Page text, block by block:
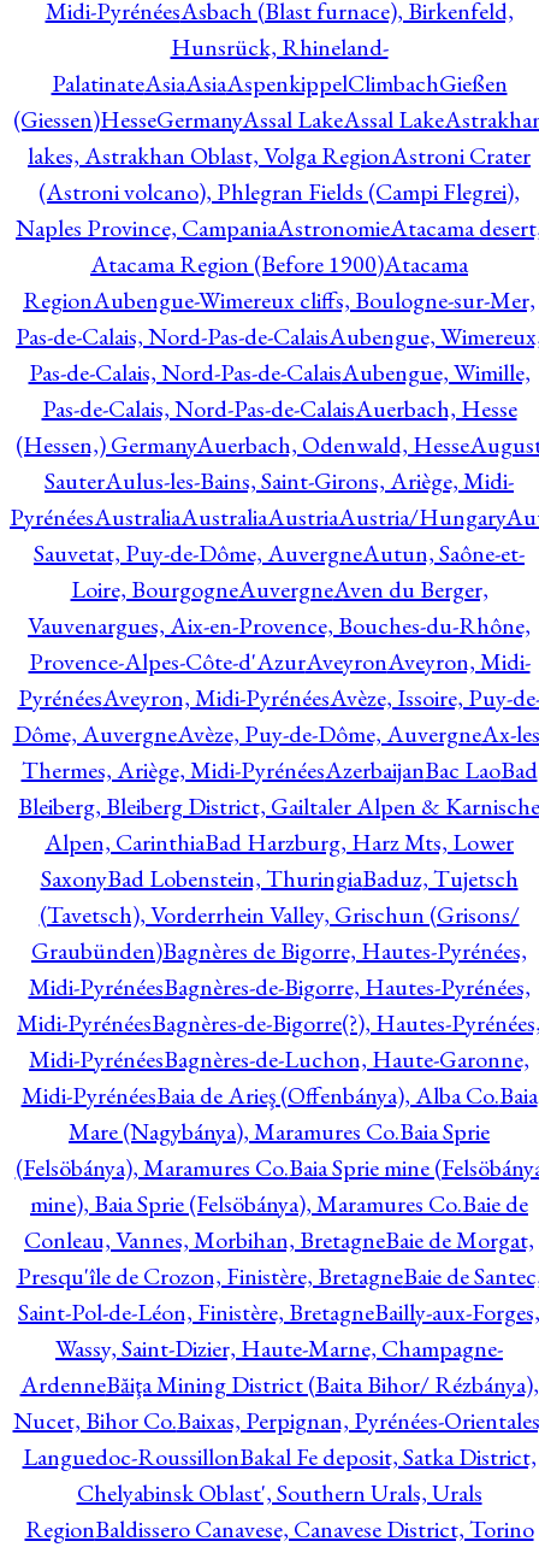
Midi-PyrénéesAsbach (Blast furnace), Birkenfeld,
Hunsrück, Rhineland-
PalatinateAsiaAsiaAspenkippelClimbachGießen
(Giessen)HesseGermanyAssal LakeAssal Lake
lakes, Astrakhan Oblast, Volga RegionAstroni Crater
(Astroni volcano), Phlegran Fields (Campi Flegrei),
Naples Province, CampaniaAstronomieAtacama
Atacama Region (Before 1900)Atacama
RegionAubengue-Wimereux cliffs, Boulogne-sur-Mer,
Pas-de-Calais, Nord-Pas-de-CalaisAubengue,
Pas-de-Calais, Nord-Pas-de-CalaisAubengue, Wimille,
Pas-de-Calais, Nord-Pas-de-CalaisAuerbach, Hesse
(Hessen,) GermanyAuerbach, Odenwald, Hesse
SauterAulus-les-Bains, Saint-Girons, Ariège, Midi-
PyrénéesAustraliaAustraliaAustriaAustria/Hungary
Sauvetat, Puy-de-Dôme, AuvergneAutun, Saône-et-
Loire, BourgogneAuvergneAven du Berger,
Vauvenargues, Aix-en-Provence, Bouches-du-Rhône,
Provence-Alpes-Côte-d'AzurAveyronAveyron, Midi-
PyrénéesAveyron, Midi-PyrénéesAvèze, Issoire, Puy-
Dôme, AuvergneAvèze, Puy-de-Dôme, AuvergneAx-
Thermes, Ariège, Midi-PyrénéesAzerbaijanBac LaoBad
Bleiberg, Bleiberg District, Gailtaler Alpen & Karnische
Alpen, CarinthiaBad Harzburg, Harz Mts, Lower
SaxonyBad Lobenstein, ThuringiaBaduz, Tujetsch
(Tavetsch), Vorderrhein Valley, Grischun (Grisons/
Graubünden)Bagnères de Bigorre, Hautes-Pyrénées,
Midi-PyrénéesBagnères-de-Bigorre, Hautes-Pyrénées,
Midi-PyrénéesBagnères-de-Bigorre(?), Hautes-
Midi-PyrénéesBagnères-de-Luchon, Haute-Garonne,
Midi-PyrénéesBaia de Arieş (Offenbánya), Alba Co.Baia
Mare (Nagybánya), Maramures Co.Baia Sprie
(Felsöbánya), Maramures Co.Baia Sprie mine
mine), Baia Sprie (Felsöbánya), Maramures Co.Baie de
Conleau, Vannes, Morbihan, BretagneBaie de Morgat,
Presqu'île de Crozon, Finistère, BretagneBaie de
Saint-Pol-de-Léon, Finistère, BretagneBailly-aux-Forges,
Wassy, Saint-Dizier, Haute-Marne, Champagne-
ArdenneBăiţa Mining District (Baita Bihor/ Rézbánya),
Nucet, Bihor Co.Baixas, Perpignan, Pyrénées-
Languedoc-RoussillonBakal Fe deposit, Satka District,
Chelyabinsk Oblast', Southern Urals, Urals
RegionBaldissero Canavese, Canavese District, Torino